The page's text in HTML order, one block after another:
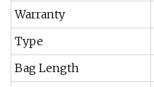
Warranty
Type
Bag Length